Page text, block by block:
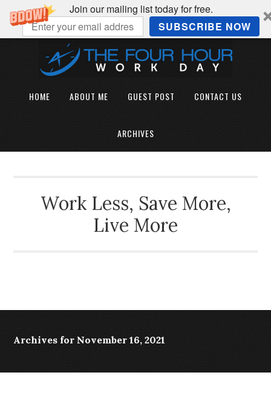
Join our mailing list today for free.
SUBSCRIBE NOW
HOME ABOUT ME GUEST POST CONTACT US
ARCHIVES
Work Less, Save More,
Live More
Archives for November 16, 2021